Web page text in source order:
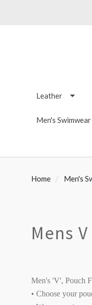
Leather
Men's
Home Men's
Mens
Men's 'V', Pouch
• Choose your